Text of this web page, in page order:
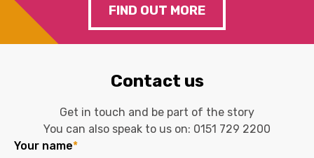
FIND OUT MORE
Contact us
Get in touch and be part of the story
You can also speak to us on: 0151 729 2200
Your name*